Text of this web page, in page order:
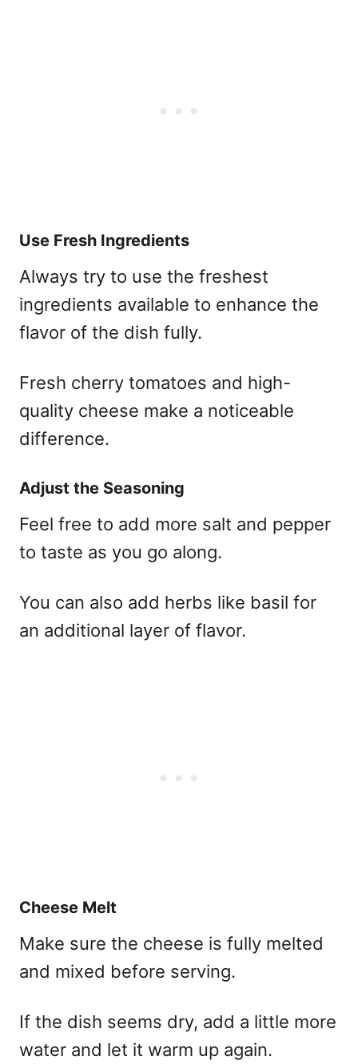
Use Fresh Ingredients
Always try to use the freshest
ingredients available to enhance the
flavor of the dish fully.
Fresh cherry tomatoes and high-
quality cheese make a noticeable
difference.
Adjust the Seasoning
Feel free to add more salt and pepper
to taste as you go along.
You can also add herbs like basil for
an additional layer of flavor.
Cheese Melt
Make sure the cheese is fully melted
and mixed before serving.
If the dish seems dry, add a little more
water and let it warm up again.